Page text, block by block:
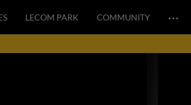
LECOM PARK COMMUNITY …